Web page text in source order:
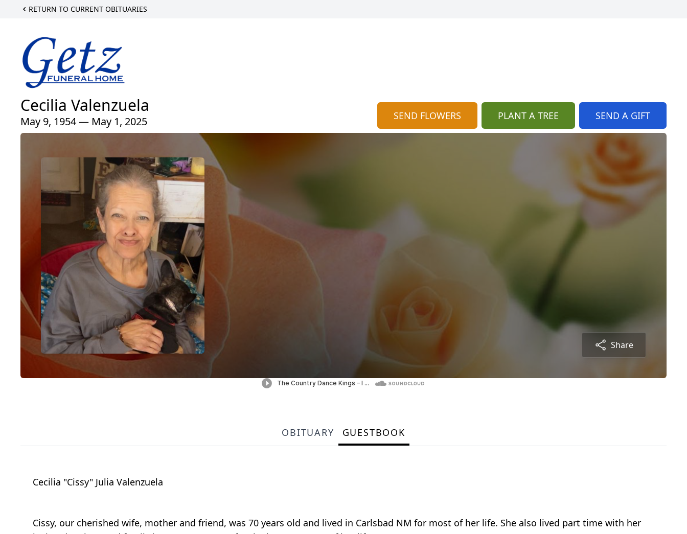
RETURN TO CURRENT OBITUARIES
Cecilia Valenzuela
May 9, 1954 — May 1, 2025 SEND FLOWERS PLANT A TREE SEND A GIFT
Share
OBITUARY GUESTBOOK
Cecilia "Cissy" Julia Valenzuela
Cissy, our cherished wife, mother and friend, was 70 years old and lived in Carlsbad NM for most of her life. She also lived part time with her